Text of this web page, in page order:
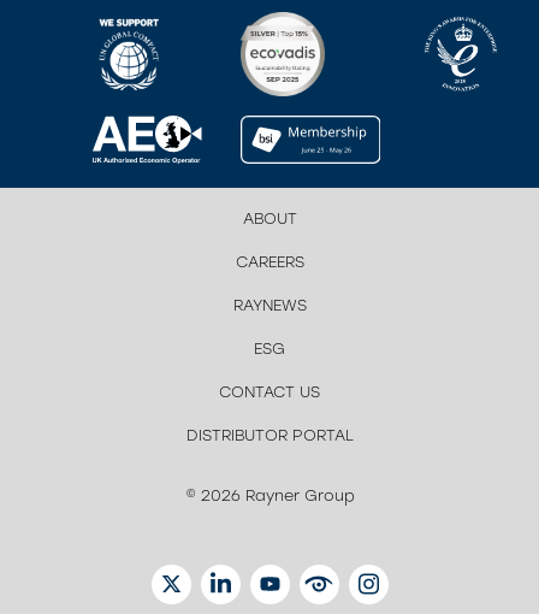
ABOUT
CAREERS
RAYNEWS
ESG
CONTACT US
DISTRIBUTOR PORTAL
© 2026 Rayner Group
TWITTERLINKEDINYOUTUBEEYETUBEINSTAGRAM